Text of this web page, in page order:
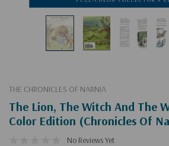
THE CHRONICLES OF NARNIA
The Lion, The Witch And The
Color Edition (Chronicles Of
No Reviews Yet